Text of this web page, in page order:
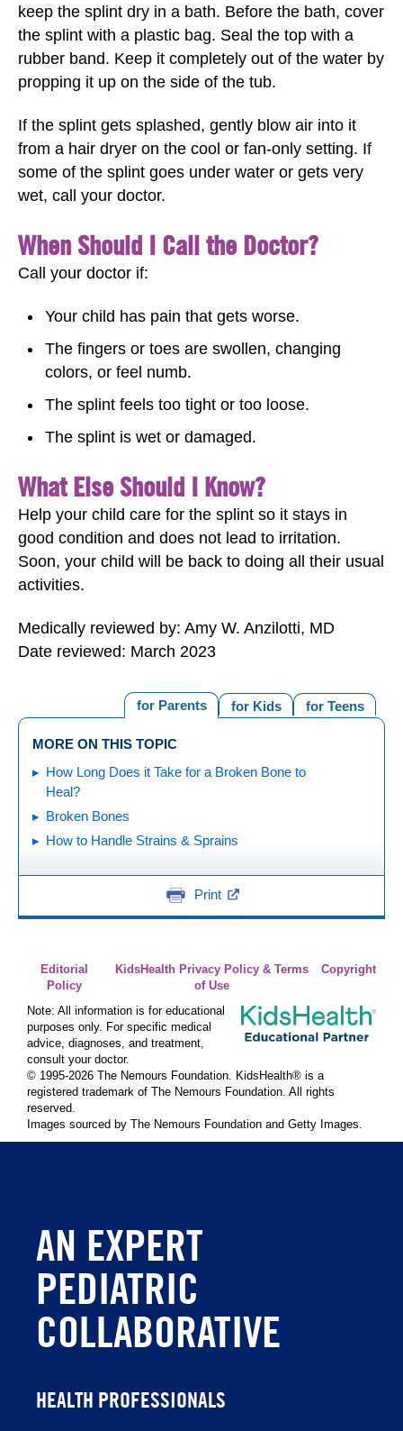
keep the splint dry in a bath. Before the bath, cover
the splint with a plastic bag. Seal the top with a
rubber band. Keep it completely out of the water by
propping it up on the side of the tub.
If the splint gets splashed, gently blow air into it
from a hair dryer on the cool or fan-only setting. If
some of the splint goes under water or gets very
wet, call your doctor.
When Should I Call the Doctor?
Call your doctor if:
Your child has pain that gets worse.
The fingers or toes are swollen, changing
colors, or feel numb.
The splint feels too tight or too loose.
The splint is wet or damaged.
What Else Should I Know?
Help your child care for the splint so it stays in
good condition and does not lead to irritation.
Soon, your child will be back to doing all their usual
activities.
Medically reviewed by: Amy W. Anzilotti, MD
Date reviewed: March 2023
for Teens
for Kids
for Parents
MORE ON THIS TOPIC
How Long Does it Take for a Broken Bone to
Heal?
Broken Bones
How to Handle Strains & Sprains
Print
Editorial
Policy
KidsHealth Privacy Policy & Terms
of Use
Copyright
Note: All information is for educational
purposes only. For specific medical
advice, diagnoses, and treatment,
consult your doctor.
© 1995-2026 The Nemours Foundation. KidsHealth® is a
registered trademark of The Nemours Foundation. All rights
reserved.
Images sourced by The Nemours Foundation and Getty Images.
AN EXPERT
PEDIATRIC
COLLABORATIVE
HEALTH PROFESSIONALS